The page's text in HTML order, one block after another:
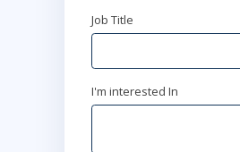
Job Title
I'm interested In